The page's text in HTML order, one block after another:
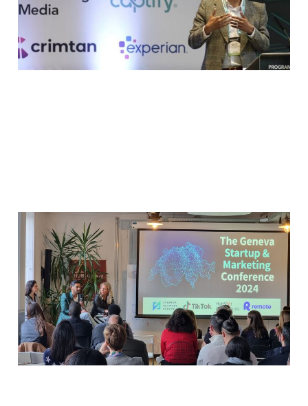
May 22, 2024
Bridging the Data Gap at
Startup Network Europe
Geneva
Apr 4, 20241 min read